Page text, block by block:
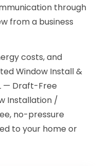
through
from a business
costs, and
Window Install &
— Draft-Free
Installation /
no-pressure
to your home or